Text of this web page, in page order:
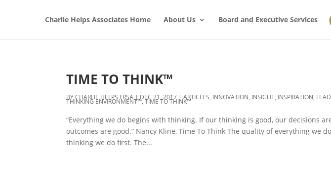
Charlie Helps Associates Home About Us Board and Executive Services
TIME TO THINK™
BYCHARLIE HELPS FRSA | DEC 21, 2017 |ARTICLES, INNOVATION, INSIGHT, INSPIRATION,
THINKING ENVIRONMENT™,TIME TO THINK™
“Everything we do begins with thinking. If our thinking is good, our decisions
outcomes are good.” Nancy Kline, Time To Think The quality of everything we
thinking we do first. The...